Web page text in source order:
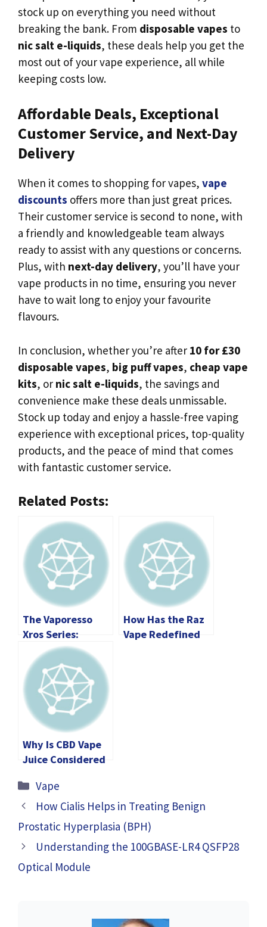
stock up on everything you need without
breaking the bank. From disposable vapes to
nic salt e-liquids, these deals help you get the
most out of your vape experience, all while
keeping costs low.
Affordable Deals, Exceptional
Customer Service, and Next-Day
Delivery
When it comes to shopping for vapes, vape
discounts offers more than just great prices.
Their customer service is second to none, with
a friendly and knowledgeable team always
ready to assist with any questions or concerns.
Plus, with next-day delivery, you’ll have your
vape products in no time, ensuring you never
have to wait long to enjoy your favourite
flavours.
In conclusion, whether you’re after 10 for £30
disposable vapes, big puff vapes, cheap vape
kits, or nic salt e-liquids, the savings and
convenience make these deals unmissable.
Stock up today and enjoy a hassle-free vaping
experience with exceptional prices, top-quality
products, and the peace of mind that comes
with fantastic customer service.
Related Posts:
The Vaporesso
Xros Series:
Unveiling the
Future of Pod
Vaping
How Has the Raz
Vape Redefined
Why Is CBD Vape
Juice Considered
Essential Part Of
Vape Pens?
Categories
Vape
How Cialis Helps in Treating Benign
Prostatic Hyperplasia (BPH)
Understanding the 100GBASE-LR4 QSFP28
Optical Module